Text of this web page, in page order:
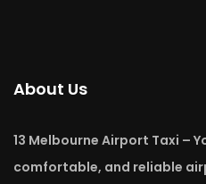
About Us
13 Melbourne Airport Taxi –
comfortable, and reliable